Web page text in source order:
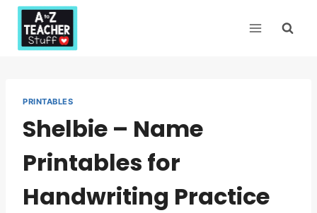
Skip
content
PRINTABLES
Shelbie – Name
Printables for
Handwriting Practice